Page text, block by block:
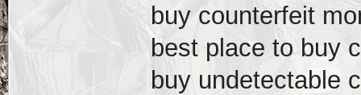
buy counterfeit
best place to buy
buy undetectable